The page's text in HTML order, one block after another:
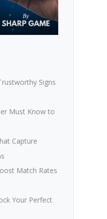
Signs
Must Know to
Capture
Match Rates
Your Perfect